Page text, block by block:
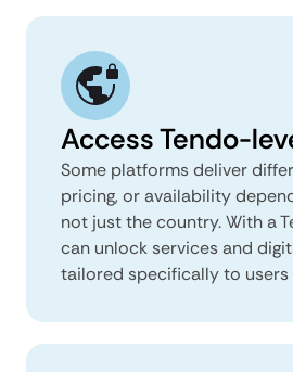
Access Tendo-
Some platforms deliver
pricing, or availability
not just the country. With a
can unlock services and
tailored specifically to users